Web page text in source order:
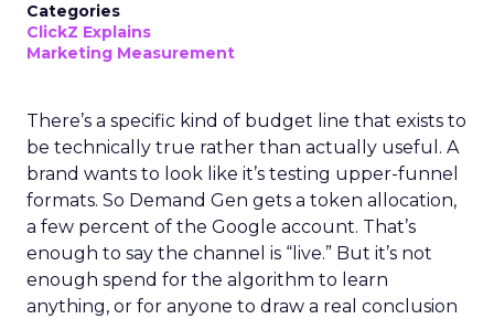
Categories
ClickZ Explains
Marketing Measurement
There’s a specific kind of budget line that exists to
be technically true rather than actually useful. A
brand wants to look like it’s testing upper-funnel
formats. So Demand Gen gets a token allocation,
a few percent of the Google account. That’s
enough to say the channel is “live.” But it’s not
enough spend for the algorithm to learn
anything, or for anyone to draw a real conclusion